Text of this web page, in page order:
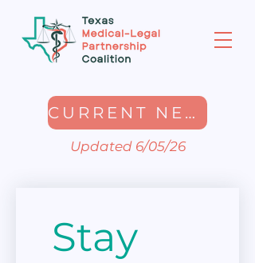
CURRENT NEWSLETTER
Updated 6/05/26
Stay